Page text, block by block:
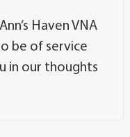
Haven VNA
be of service
in our thoughts